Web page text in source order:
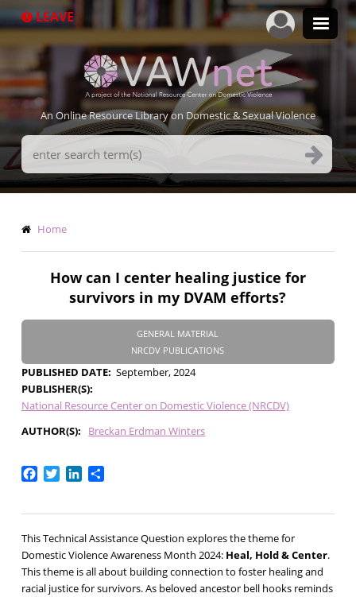
to
LEAVE
An Online Resource Library on Domestic & Sexual Violence
Search
Terms
Breadcrumb
Home
How can I center healing justice for
survivors in my DVAM efforts?
GENERAL MATERIAL
NRCDV PUBLICATIONS
PUBLISHED DATE September, 2024
PUBLISHER(S)
National Resource Center on Domestic Violence (NRCDV)
AUTHOR(S)
Breckan Erdman Winters
Facebook
TwitterLinkedIn
Share
This Technical Assistance Question explores the theme for
Domestic Violence Awareness Month 2024: Heal, Hold & Center.
This theme is all about building connection to foster healing and
racial justice for survivors. As beloved ancestor bell hooks reminds